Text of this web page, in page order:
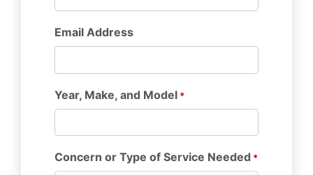
Email Address
Year, Make, and Model *
Concern or Type of Service Needed *